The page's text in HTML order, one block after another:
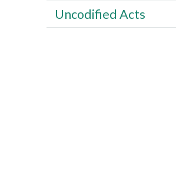
Uncodified Acts